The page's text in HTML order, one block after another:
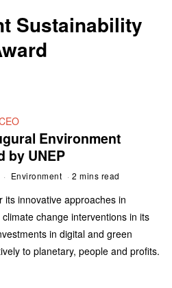
Sustainability
Environment
by UNEP
Environment 2 mins read
its innovative approaches in
change interventions in its
in digital and green
to planetary, people and profits.